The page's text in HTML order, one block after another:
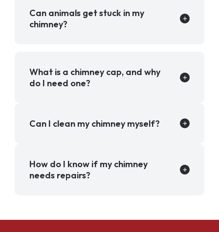
Can animals get stuck in my
chimney?
What is a chimney cap, and why
do I need one?
Can I clean my chimney myself?
How do I know if my chimney
needs repairs?